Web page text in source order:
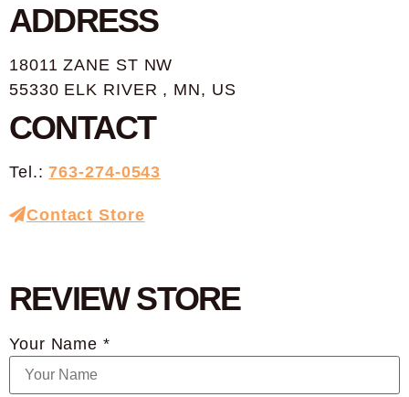
ADDRESS
18011 ZANE ST NW
55330 ELK RIVER , MN, US
CONTACT
Tel.:763-274-0543
Contact Store
REVIEW STORE
Your Name *